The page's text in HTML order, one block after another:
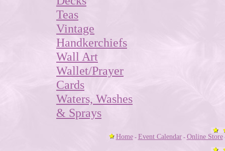
Teas
Vintage
Handkerchiefs
Wall Art
Wallet/Prayer
Cards
Waters, Washes
& Sprays
Home- Event Calendar- Online Store